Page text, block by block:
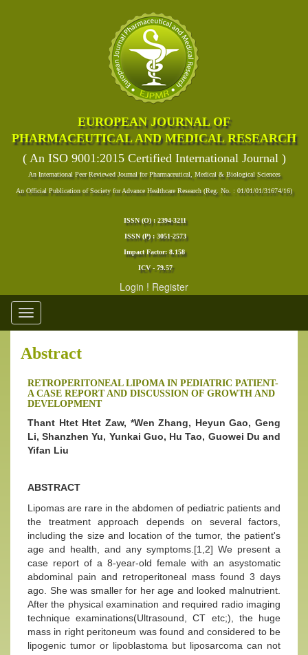
EUROPEAN JOURNAL OF
PHARMACEUTICAL AND MEDICAL RESEARCH
( An ISO 9001:2015 Certified International Journal )
An International Peer Reviewed Journal for Pharmaceutical, Medical & Biological Sciences
An Official Publication of Society for Advance Healthcare Research (Reg. No. : 01/01/01/31674/16)
ISSN (O) : 2394-3211
ISSN (P) : 3051-2573
Impact Factor: 8.158
ICV - 79.57
Login ! Register
Toggle
navigation
Abstract
RETROPERITONEAL LIPOMA IN PEDIATRIC PATIENT-
A CASE REPORT AND DISCUSSION OF GROWTH AND
DEVELOPMENT
Thant Htet Htet Zaw, *Wen Zhang, Heyun Gao, Geng
Li, Shanzhen Yu, Yunkai Guo, Hu Tao, Guowei Du and
Yifan Liu
ABSTRACT
Lipomas are rare in the abdomen of pediatric patients and
the treatment approach depends on several factors,
including the size and location of the tumor, the patient's
age and health, and any symptoms.[1,2] We present a
case report of a 8-year-old female with an asystomatic
abdominal pain and retroperitoneal mass found 3 days
ago. She was smaller for her age and looked malnutrient.
After the physical examination and required radio imaging
technique examinations(Ultrasound, CT etc;), the huge
mass in right peritoneum was found and considered to be
lipogenic tumor or lipoblastoma but liposarcoma can not